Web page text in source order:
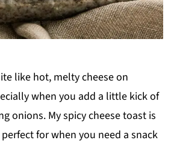
like hot, melty cheese on
when you add a little kick of
onions. My spicy cheese toast is
for when you need a snack